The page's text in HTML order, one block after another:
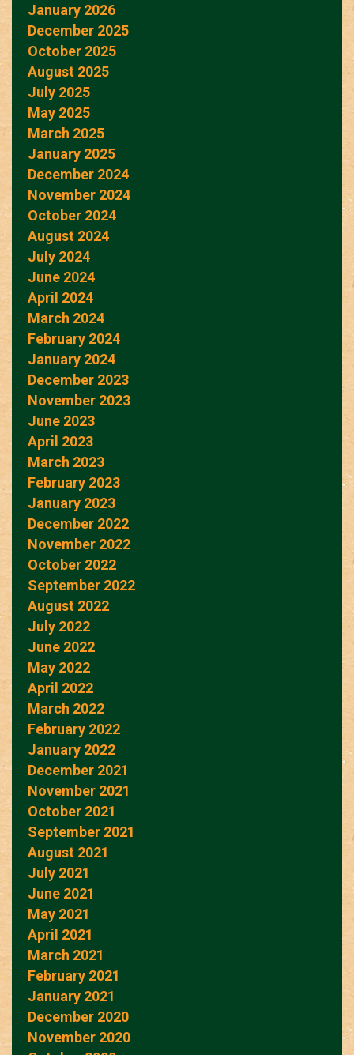
January 2026
December 2025
October 2025
August 2025
July 2025
May 2025
March 2025
January 2025
December 2024
November 2024
October 2024
August 2024
July 2024
June 2024
April 2024
March 2024
February 2024
January 2024
December 2023
November 2023
June 2023
April 2023
March 2023
February 2023
January 2023
December 2022
November 2022
October 2022
September 2022
August 2022
July 2022
June 2022
May 2022
April 2022
March 2022
February 2022
January 2022
December 2021
November 2021
October 2021
September 2021
August 2021
July 2021
June 2021
May 2021
April 2021
March 2021
February 2021
January 2021
December 2020
November 2020